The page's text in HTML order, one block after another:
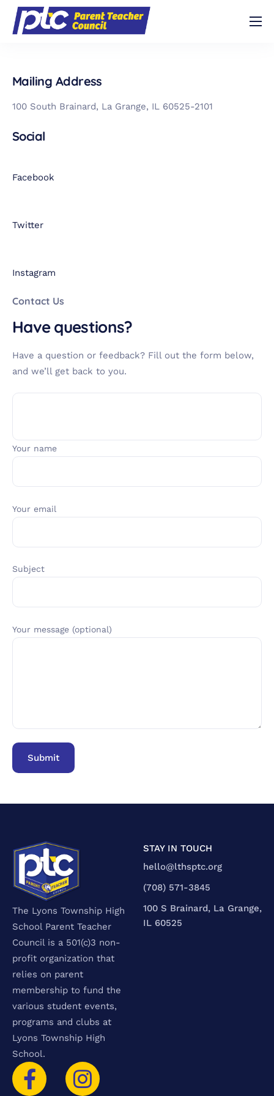
Buy Trivia Night Tickets!
Mailing Address
100 South Brainard, La Grange, IL 60525-2101
Social
Facebook
Twitter
Instagram
Contact Us
Have questions?
Have a question or feedback? Fill out the form below,
and we’ll get back to you.
Your name
Your email
Subject
Your message (optional)
The Lyons Township High
School Parent Teacher
Council is a 501(c)3 non-
profit organization that
relies on parent
membership to fund the
various student events,
programs and clubs at
Lyons Township High
School.
STAY IN TOUCH
hello@lthsptc.org
‪(708) 571-3845‬
100 S Brainard, La Grange,
IL 60525